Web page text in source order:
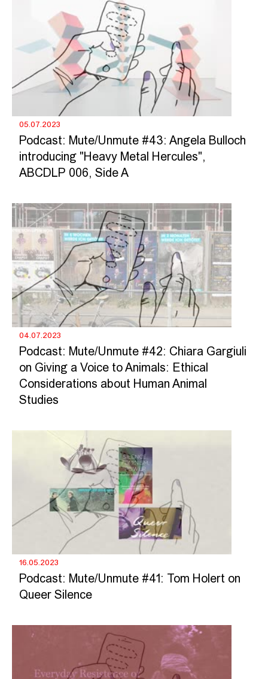
05.07.2023
Podcast: Mute/Unmute #43: Angela Bulloch
introducing "Heavy Metal Hercules",
ABCDLP 006, Side A
04.07.2023
Podcast: Mute/Unmute #42: Chiara Gargiuli
on Giving a Voice to Animals: Ethical
Considerations about Human Animal
Studies
16.05.2023
Podcast: Mute/Unmute #41: Tom Holert on
Queer Silence